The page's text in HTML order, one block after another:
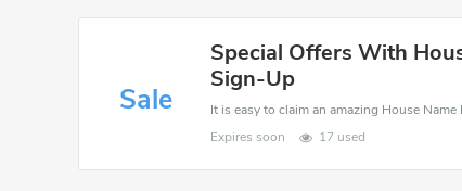
Sale
Special Offers With
Sign-Up
Expires soon
17 used